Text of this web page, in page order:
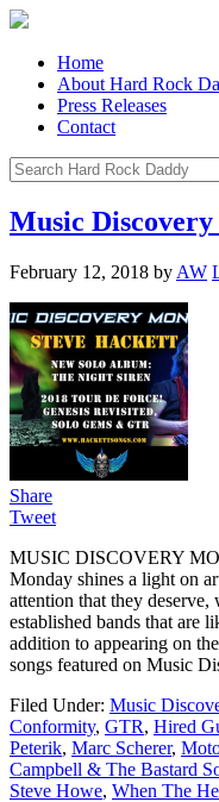
Home
About Hard Rock
Press Releases
Contact
Music
February 12, 2018 by AW
Share
Tweet
MUSIC DISCOVERY
Monday shines a light on
attention that they
established bands that are
addition to appearing on
songs featured on Music
Filed Under: Music
Conformity, GTR, Hired
Peterik, Marc Scherer,
Campbell & The Bastard
Steve Howe, When The